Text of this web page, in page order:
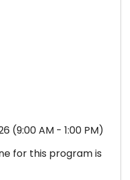
(9:00 AM - 1:00 PM)
for this program is